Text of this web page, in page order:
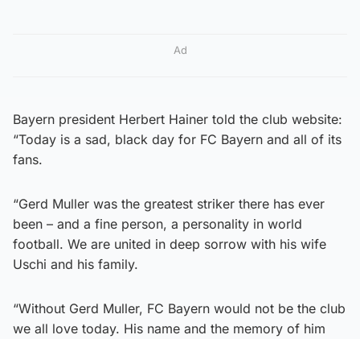
Ad
Bayern president Herbert Hainer told the club website:
“Today is a sad, black day for FC Bayern and all of its
fans.
“Gerd Muller was the greatest striker there has ever
been – and a fine person, a personality in world
football. We are united in deep sorrow with his wife
Uschi and his family.
“Without Gerd Muller, FC Bayern would not be the club
we all love today. His name and the memory of him